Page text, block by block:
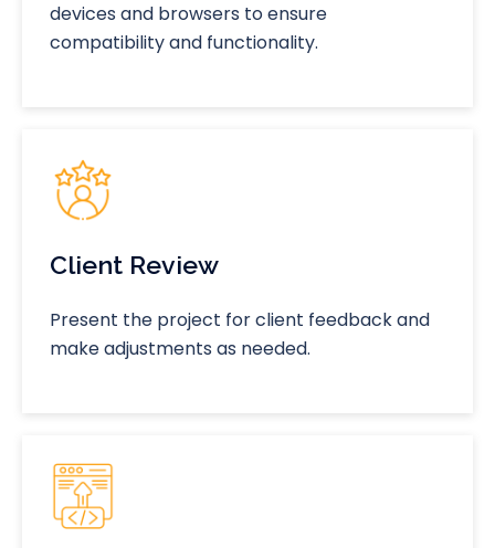
devices and browsers to ensure
compatibility and functionality.
Client Review
Present the project for client feedback and
make adjustments as needed.